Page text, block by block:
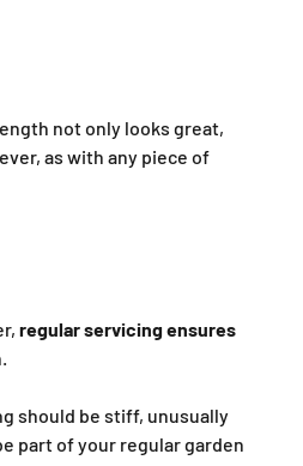
not only looks great,
as with any piece of
regular servicing ensures
should be stiff, unusually
part of your regular garden